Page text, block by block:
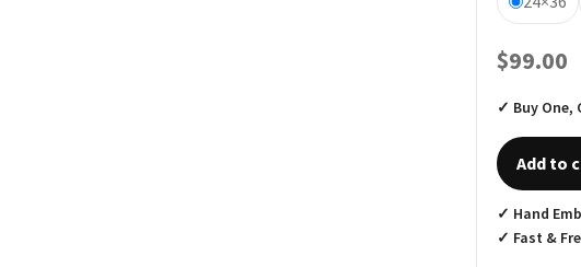
$99.00
✓ Buy One,
Add to
✓ Hand
✓ Fast &